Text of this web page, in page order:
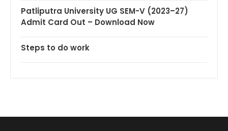
Patliputra University UG SEM-V (2023–27)
Admit Card Out – Download Now
Steps to do work